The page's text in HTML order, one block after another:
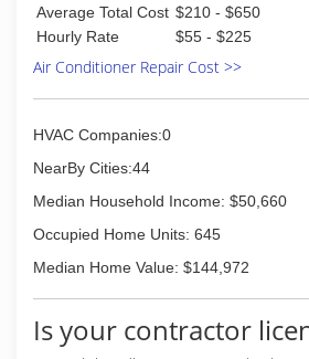
Average Total Cost $210 - $650
Hourly Rate
$55 - $225
Air Conditioner Repair Cost >>
HVAC Companies:0
NearBy Cities:44
Median Household Income: $50,660
Occupied Home Units: 645
Median Home Value: $144,972
Is your contractor